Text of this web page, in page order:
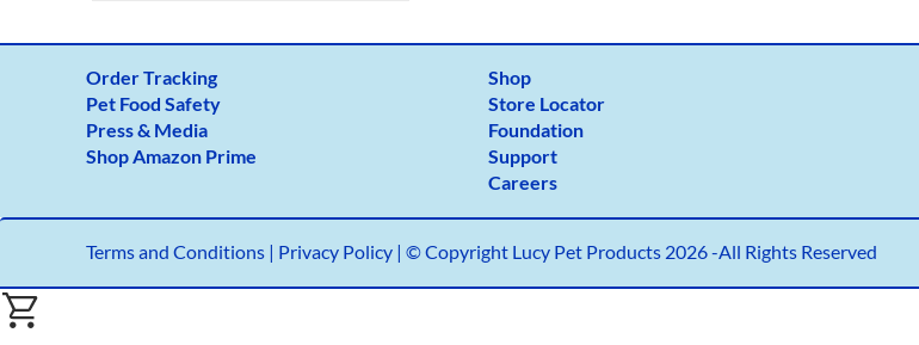
Order Tracking
Pet Food Safety
Press & Media
Shop Amazon Prime
Shop
Store Locator
Foundation
Support
Careers
Terms and Conditions| Privacy Policy | © Copyright Lucy Pet Products 2026 -All Rights Reserved